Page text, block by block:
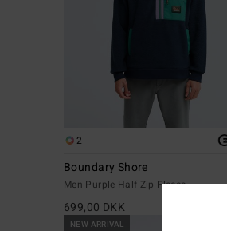
2
Boundary Shore
Men Purple Half Zip Fleece
699,00 DKK
NEW ARRIVAL